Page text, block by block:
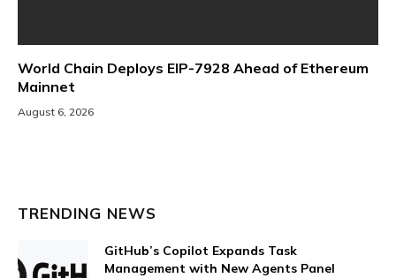
World Chain Deploys EIP-7928 Ahead of Ethereum
Mainnet
August 6, 2026
TRENDING NEWS
GitHub’s Copilot Expands Task
Management with New Agents Panel